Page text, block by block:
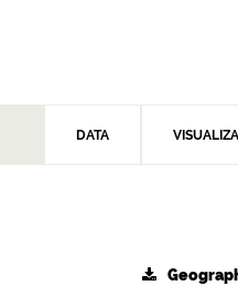
DATA